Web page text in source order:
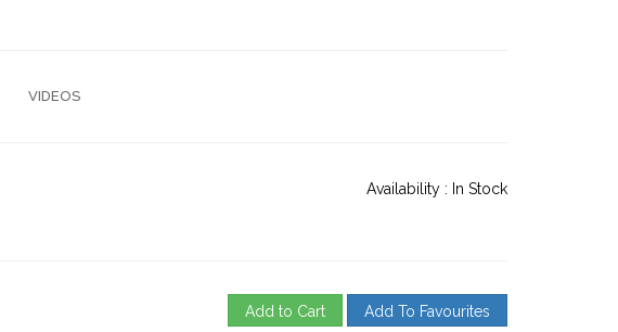
VIDEOS
Availability : In Stock
Add to Cart Add To Favourites